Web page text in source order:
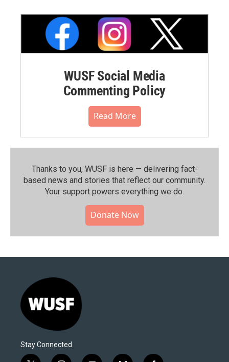
WUSF Social Media
Commenting Policy
Read More
Thanks to you, WUSF is here — delivering fact-
based news and stories that reflect our community.⁠
Your support powers everything we do.
Donate Now
Stay Connected